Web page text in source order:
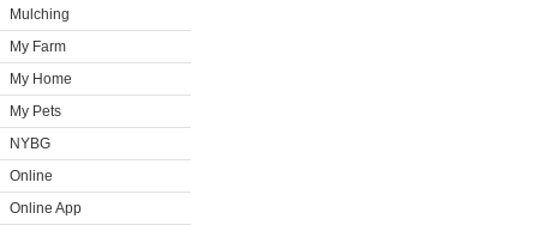
Mulching
My Farm
My Home
My Pets
NYBG
Online
Online App